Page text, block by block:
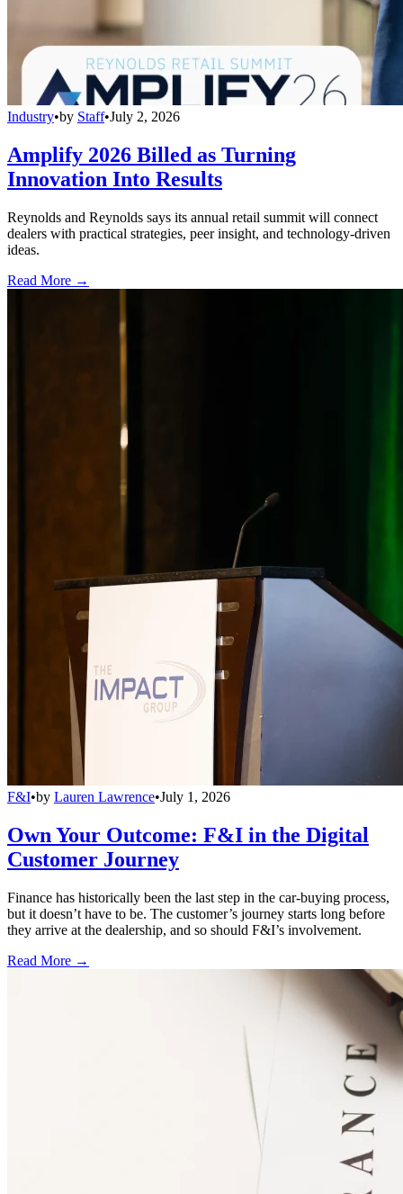
Industry•by Staff•July 2, 2026
Amplify 2026 Billed as Turning
Innovation Into Results
Reynolds and Reynolds says its annual retail summit will connect
dealers with practical strategies, peer insight, and technology-driven
ideas.
Read More →
F&I•by Lauren Lawrence•July 1, 2026
Own Your Outcome: F&I in the Digital
Customer Journey
Finance has historically been the last step in the car-buying process,
but it doesn’t have to be. The customer’s journey starts long before
they arrive at the dealership, and so should F&I’s involvement.
Read More →